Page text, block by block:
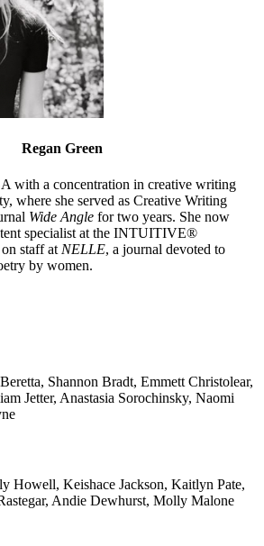
Regan Green
with a concentration in creative writing
where she served as Creative Writing
Wide Angle for two years. She now
specialist at the INTUITIVE®
staff at NELLE, a journal devoted to
by women.
Shannon Bradt, Emmett Christolear,
Jetter, Anastasia Sorochinsky, Naomi
Howell, Keishace Jackson, Kaitlyn Pate,
Andie Dewhurst, Molly Malone